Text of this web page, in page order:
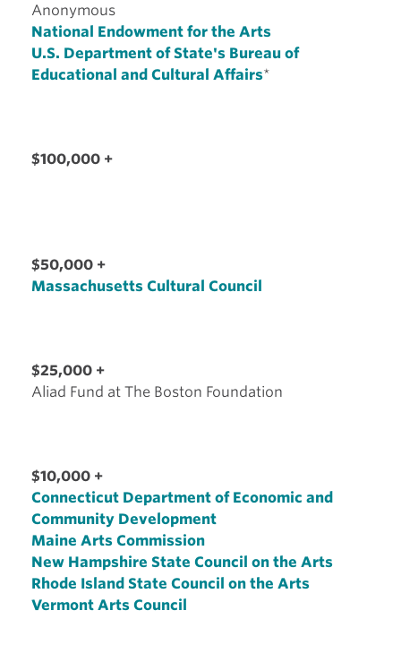
Anonymous
National Endowment for the Arts
U.S. Department of State's Bureau of
Educational and Cultural Affairs*
$100,000 +
$50,000 +
Massachusetts Cultural Council
$25,000 +
Aliad Fund at The Boston Foundation
$10,000 +
Connecticut Department of Economic and
Community Development
Maine Arts Commission
New Hampshire State Council on the Arts
Rhode Island State Council on the Arts
Vermont Arts Council